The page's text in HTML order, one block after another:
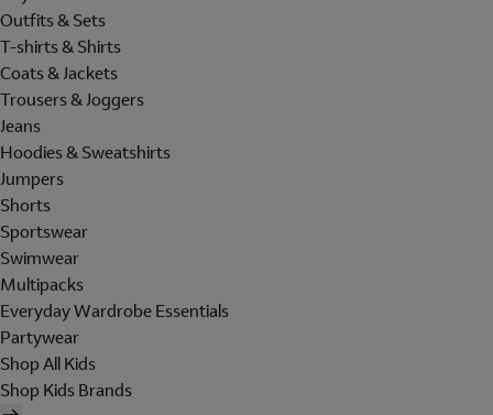
Outfits & Sets
T-shirts & Shirts
Coats & Jackets
Trousers & Joggers
Jeans
Hoodies & Sweatshirts
Jumpers
Shorts
Sportswear
Swimwear
Multipacks
Everyday Wardrobe Essentials
Partywear
Shop All Kids
Shop Kids Brands